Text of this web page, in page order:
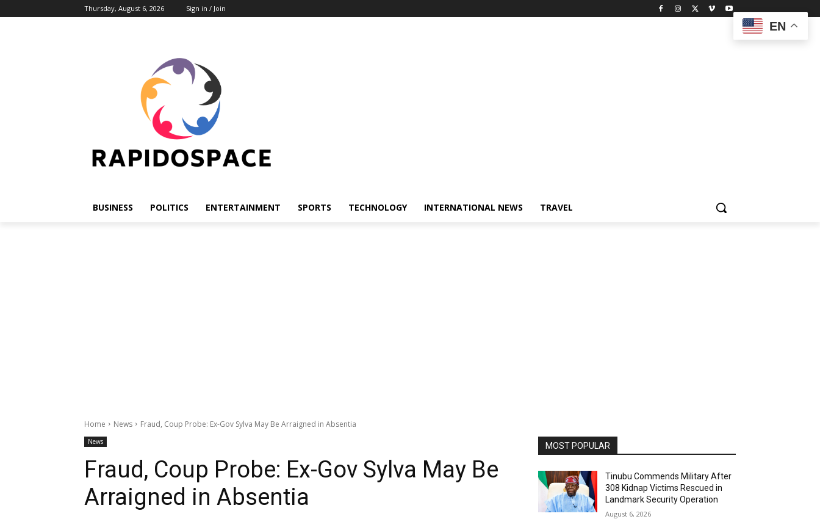
Thursday, August 6, 2026 Sign in / Join
BUSINESS POLITICS ENTERTAINMENT SPORTS TECHNOLOGY INTERNATIONAL NEWS TRAVEL
Home News Fraud, Coup Probe: Ex-Gov Sylva May Be Arraigned in Absentia
News
Fraud, Coup Probe: Ex-Gov Sylva May Be
Arraigned in Absentia
MOST POPULAR
Tinubu Commends Military After
308 Kidnap Victims Rescued in
Landmark Security Operation
August 6, 2026
EN